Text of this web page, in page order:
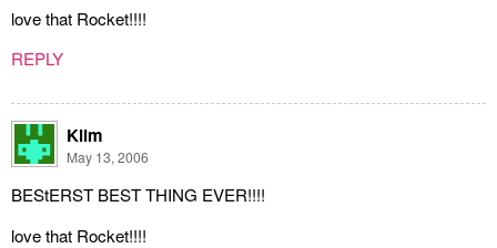
love that Rocket!!!!
REPLY
Klim
May 13, 2006
BEStERST BEST THING EVER!!!!
love that Rocket!!!!